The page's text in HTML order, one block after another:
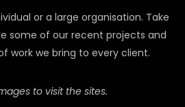
or a large organisation. Take
some of our recent projects and
work we bring to every client.
to visit the sites.